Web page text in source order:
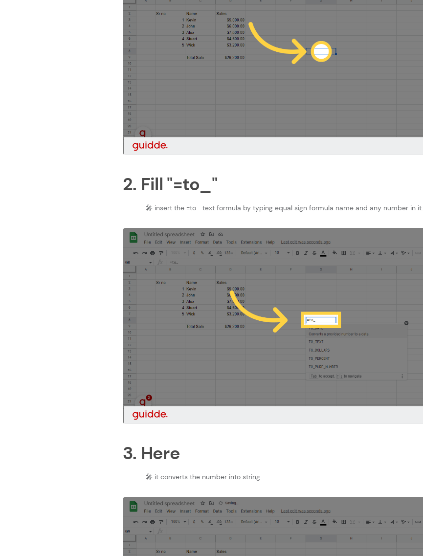
2. Fill "=to_"
🎤 insert the =to_ text formula by typing equal sign formula name and any number in it.
3. Here
🎤 it converts the number into string